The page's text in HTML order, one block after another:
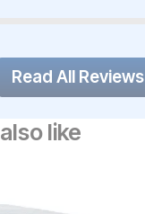
Read All Reviews
like